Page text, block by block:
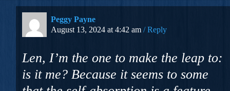
Peggy Payne
August 13, 2024 at 4:42 am
Reply
Len, I’m the one to make the leap to:
is it me? Because it seems to some